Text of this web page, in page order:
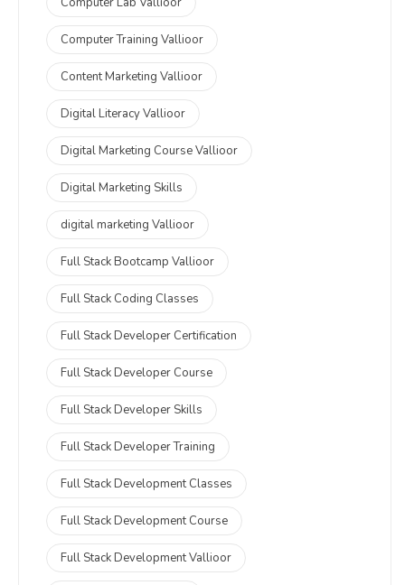
Computer Training Vallioor
Content Marketing Vallioor
Digital Literacy Vallioor
Digital Marketing Course Vallioor
Digital Marketing Skills
digital marketing Vallioor
Full Stack Bootcamp Vallioor
Full Stack Coding Classes
Full Stack Developer Certification
Full Stack Developer Course
Full Stack Developer Skills
Full Stack Developer Training
Full Stack Development Classes
Full Stack Development Course
Full Stack Development Vallioor